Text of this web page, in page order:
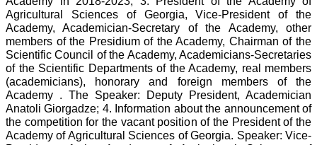
Agricultural Sciences of Georgia, Vice-President of the
Academy, Academician-Secretary of the Academy, other
members of the Presidium of the Academy, Chairman of the
Scientific Council of the Academy, Academicians-Secretaries
of the Scientific Departments of the Academy, real members
(academicians), honorary and foreign members of the
Academy . The Speaker: Deputy President, Academician
Anatoli Giorgadze; 4. Information about the announcement of
the competition for the vacant position of the President of the
Academy of Agricultural Sciences of Georgia. Speaker: Vice-